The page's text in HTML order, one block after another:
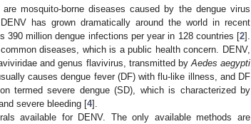
mosquito-borne diseases caused by the dengue virus
has grown dramatically around the world in recent
390 million dengue infections per year in 128 countries [2].
diseases, which is a public health concern. DENV,
and genus flavivirus, transmitted by Aedes aegypti
causes dengue fever (DF) with flu-like illness, and DF
termed severe dengue (SD), which is characterized by
severe bleeding [4].
available for DENV. The only available methods are